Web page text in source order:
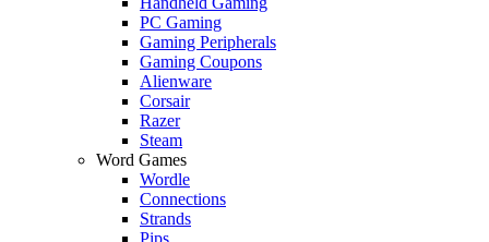
PC Gaming
Gaming Peripherals
Gaming Coupons
Alienware
Corsair
Razer
Steam
Word Games
Wordle
Connections
Strands
Pips